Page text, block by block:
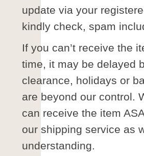
update via your
kindly check, spam
If you can’t receive the
time, it may be delayed
clearance, holidays or
are beyond our control.
can receive the item
our shipping service as
understanding.